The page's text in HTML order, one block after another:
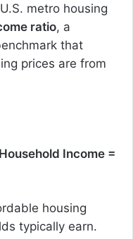
metro housing
ratio, a
that
prices are from
Income =
housing
typically earn.